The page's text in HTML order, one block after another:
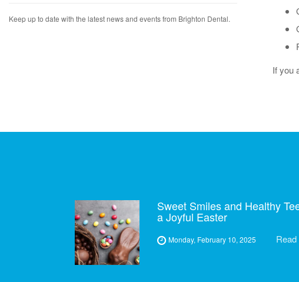
If you
Keep up to date with the latest news and events from Brighton Dental.
Sweet Smiles and Healthy
a Joyful Easter
Monday, February 10, 2025